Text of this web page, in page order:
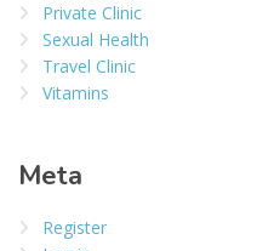
Private Clinic
Sexual Health
Travel Clinic
Vitamins
Meta
Register